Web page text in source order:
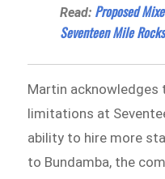
Read: Proposed
Seventeen Mile
Martin acknowledges
limitations at
ability to hire more
to Bundamba, the